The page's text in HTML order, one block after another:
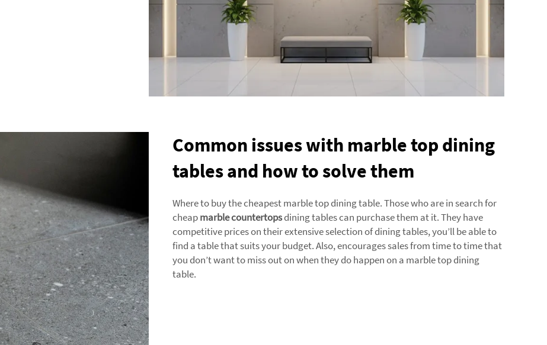
Common issues with marble top dining
tables and how to solve them
Where to buy the cheapest marble top dining table. Those who are in search for
cheapmarble countertopsdining tables can purchase them at it. They have
competitive prices on their extensive selection of dining tables, you’ll be able to
find a table that suits your budget. Also, encourages sales from time to time that
you don’t want to miss out on when they do happen on a marble top dining
table.